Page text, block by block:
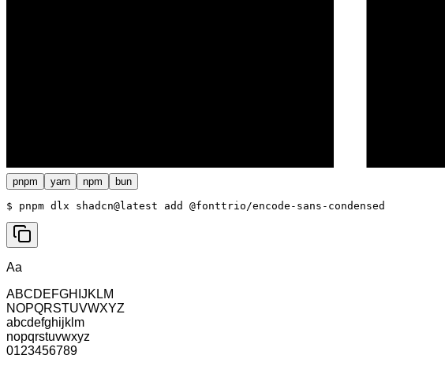
pnpm yarn npm bun
$ pnpm dlx shadcn@latest add @fonttrio/encode-sans-condensed
Aa
ABCDEFGHIJKLM
NOPQRSTUVWXYZ
abcdefghijklm
nopqrstuvwxyz
0123456789